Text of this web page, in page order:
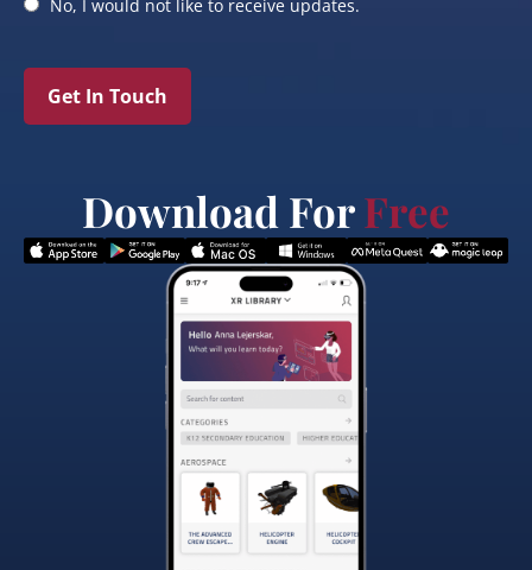
No, I would not like to receive updates.
Get In Touch
Download ForFree